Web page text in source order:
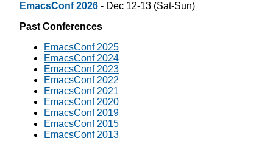
EmacsConf 2026 - Dec 12-13 (Sat-Sun)
Past Conferences
EmacsConf 2025
EmacsConf 2024
EmacsConf 2023
EmacsConf 2022
EmacsConf 2021
EmacsConf 2020
EmacsConf 2019
EmacsConf 2015
EmacsConf 2013